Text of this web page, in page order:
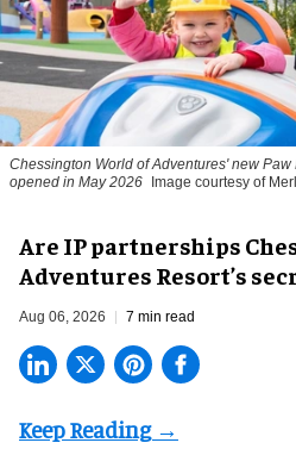
Chessington World of Adventures' new
opened in May 2026
Image courtesy of
Are IP partnerships
Adventures Resort’s
Aug 06, 2026 7 min read